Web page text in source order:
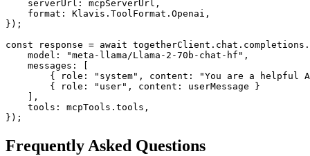
    serverUrl: mcpServerUrl,
    format: Klavis.ToolFormat.Openai,
});
const response = await
    model: "meta-llama/Llama-2-70b-chat-hf",
    messages: [
{ role: "system", content: "You are a helpful
        { role: "user", content: userMessage }
    ],
    tools: mcpTools.tools,
});
Frequently Asked Questions